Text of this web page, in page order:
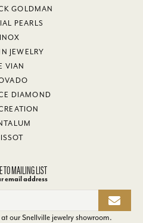
GOLDMAN
PEARLS
INOX
JEWELRY
VIAN
DIAMOND
TO MAILING LIST
email address
ourSnellville jewelry showroom.